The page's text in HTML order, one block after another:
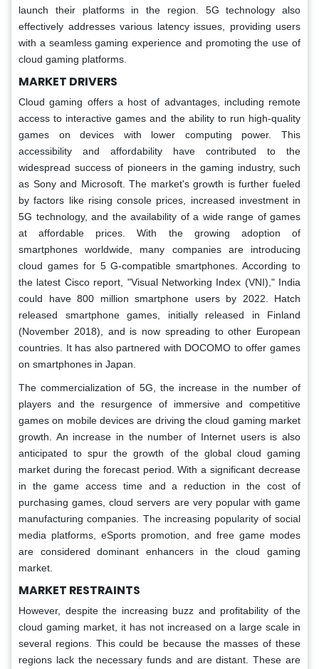
launch their platforms in the region. 5G technology also
effectively addresses various latency issues, providing users
with a seamless gaming experience and promoting the use of
cloud gaming platforms.
MARKET DRIVERS
Cloud gaming offers a host of advantages, including remote
access to interactive games and the ability to run high-quality
games on devices with lower computing power. This
accessibility and affordability have contributed to the
widespread success of pioneers in the gaming industry, such
as Sony and Microsoft. The market's growth is further fueled
by factors like rising console prices, increased investment in
5G technology, and the availability of a wide range of games
at affordable prices. With the growing adoption of
smartphones worldwide, many companies are introducing
cloud games for 5 G-compatible smartphones. According to
the latest Cisco report, "Visual Networking Index (VNI)," India
could have 800 million smartphone users by 2022. Hatch
released smartphone games, initially released in Finland
(November 2018), and is now spreading to other European
countries. It has also partnered with DOCOMO to offer games
on smartphones in Japan.
The commercialization of 5G, the increase in the number of
players and the resurgence of immersive and competitive
games on mobile devices are driving the cloud gaming market
growth. An increase in the number of Internet users is also
anticipated to spur the growth of the global cloud gaming
market during the forecast period. With a significant decrease
in the game access time and a reduction in the cost of
purchasing games, cloud servers are very popular with game
manufacturing companies. The increasing popularity of social
media platforms, eSports promotion, and free game modes
are considered dominant enhancers in the cloud gaming
market.
MARKET RESTRAINTS
However, despite the increasing buzz and profitability of the
cloud gaming market, it has not increased on a large scale in
several regions. This could be because the masses of these
regions lack the necessary funds and are distant. These are